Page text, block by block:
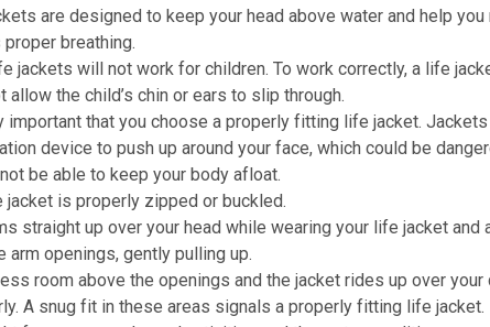
are designed to keep your head above water and help
breathing.
jackets will not work for children. To work correctly, a life
allow the child’s chin or ears to slip through.
important that you choose a properly fitting life jacket.
device to push up around your face, which could be
be able to keep your body afloat.
jacket is properly zipped or buckled.
straight up over your head while wearing your life jacket and
arm openings, gently pulling up.
room above the openings and the jacket rides up over your
A snug fit in these areas signals a properly fitting life jacket.